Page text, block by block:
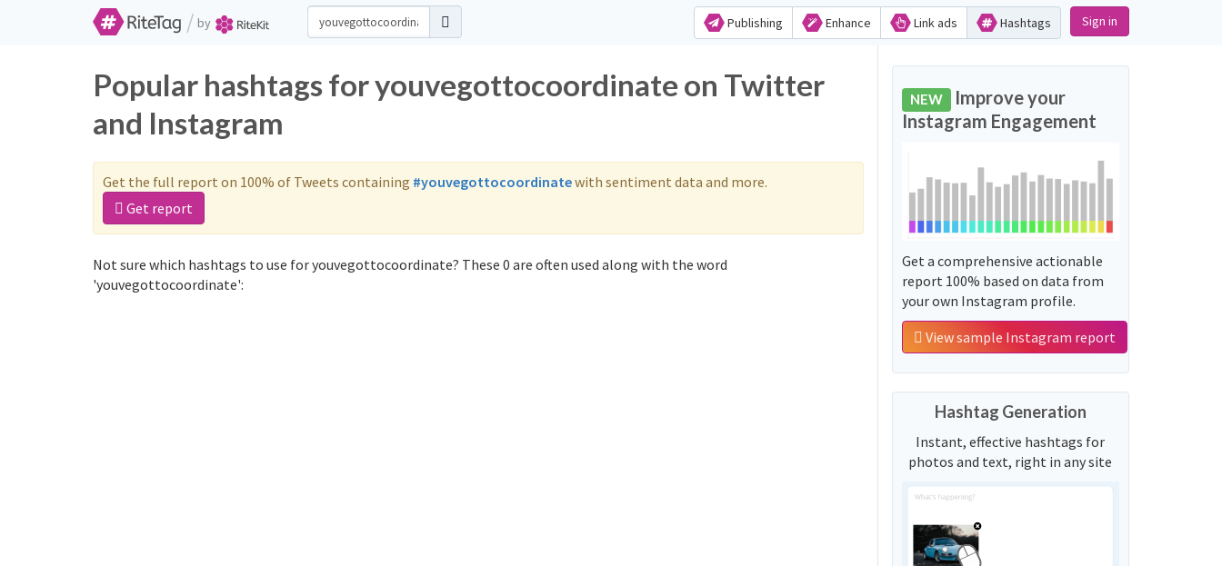
/ by Publishing Enhance Link ads Hashtags Sign in
Popular hashtags for youvegottocoordinate on Twitter
and Instagram
Get the full report on 100% of Tweets containing #youvegottocoordinatewith sentiment data and more.
Get report
Not sure which hashtags to use for youvegottocoordinate? These 0 are often used along with the word
'youvegottocoordinate':
NEW Improve your
Instagram Engagement
Get a comprehensive actionable
report 100% based on data from
your own Instagram profile.
View sample Instagram report
Hashtag Generation
Instant, effective hashtags for
photos and text, right in any site